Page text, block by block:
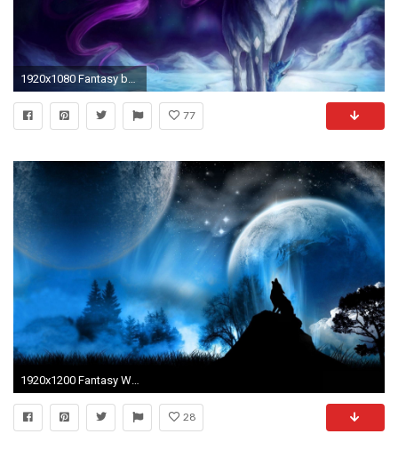
77
1920x1200 Fantasy Wolf Wallpaper 3 collection of wallpapers uploaded by Vega. Download Fantasy Wolf Wallpaper wallpapers for desktop,laptop free.
28